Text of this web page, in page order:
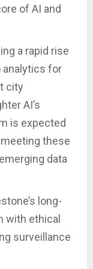
of AI and
a rapid rise
analytics for
city
AI’s
is expected
these
data
long-
with ethical
surveillance